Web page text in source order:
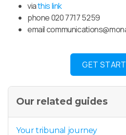
viathis link
phone 020 7717 5259
email
GET
Our related guides
Your tribunal journey